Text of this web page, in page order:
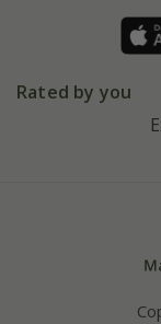
Refer a friend
Affiliates
Bespoke
Instagram
Rated by you